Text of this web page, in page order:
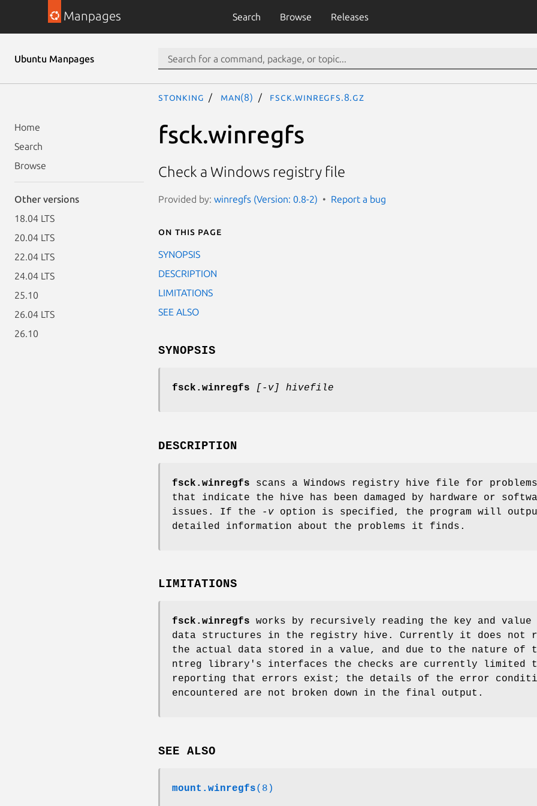
Manpages Search Browse Releases
Ubuntu Manpages
Home
Search
Browse
Other versions
18.04 LTS
20.04 LTS
22.04 LTS
24.04 LTS
25.10
26.04 LTS
26.10
stonking man(8) fsck.winregfs.8.gz
fsck.winregfs
Check a Windows registry file
Provided by: winregfs (Version: 0.8-2) Report a bug
On this page
SYNOPSIS
DESCRIPTION
LIMITATIONS
SEE ALSO
SYNOPSIS
fsck.winregfs [-v] hivefile
DESCRIPTION
fsck.winregfs scans a Windows registry hive file for problems
that indicate the hive has been damaged by hardware or
issues. If the
-v option is specified, the program will
detailed information about the problems it finds.
LIMITATIONS
fsck.winregfs works by recursively reading the key and value
data structures in the registry hive. Currently it does not
the actual data stored in a value, and due to the nature of
ntreg library's interfaces the checks are currently limited
reporting that errors exist; the details of the error
encountered are not broken down in the final output.
SEE ALSO
mount.winregfs(8)